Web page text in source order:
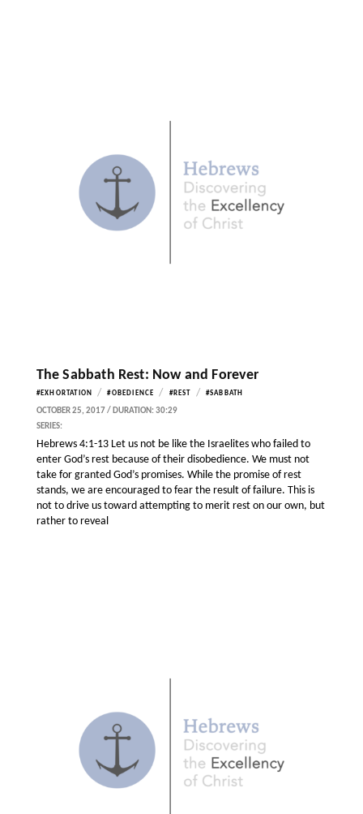
The Sabbath Rest: Now and Forever
#EXHORTATION / #OBEDIENCE / #REST / #SABBATH
OCTOBER 25, 2017 / DURATION: 30:29
SERIES:
Hebrews 4:1-13 Let us not be like the Israelites who failed to
enter God’s rest because of their disobedience. We must not
take for granted God’s promises. While the promise of rest
stands, we are encouraged to fear the result of failure. This is
not to drive us toward attempting to merit rest on our own, but
rather to reveal